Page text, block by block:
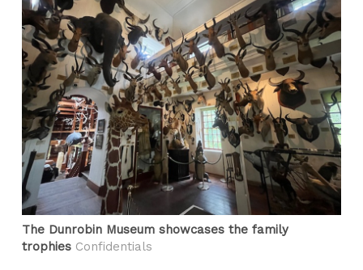
The Dunrobin Museum showcases the family
trophies Confidentials